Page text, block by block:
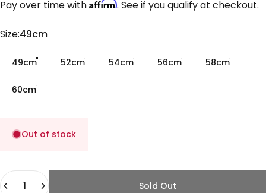
Pay over time with Affirm. See if you qualify at checkout.
Size
Size:49cm
49cm 52cm 54cm 56cm 58cm
60cm
Out of stock
Quantity
Sold Out